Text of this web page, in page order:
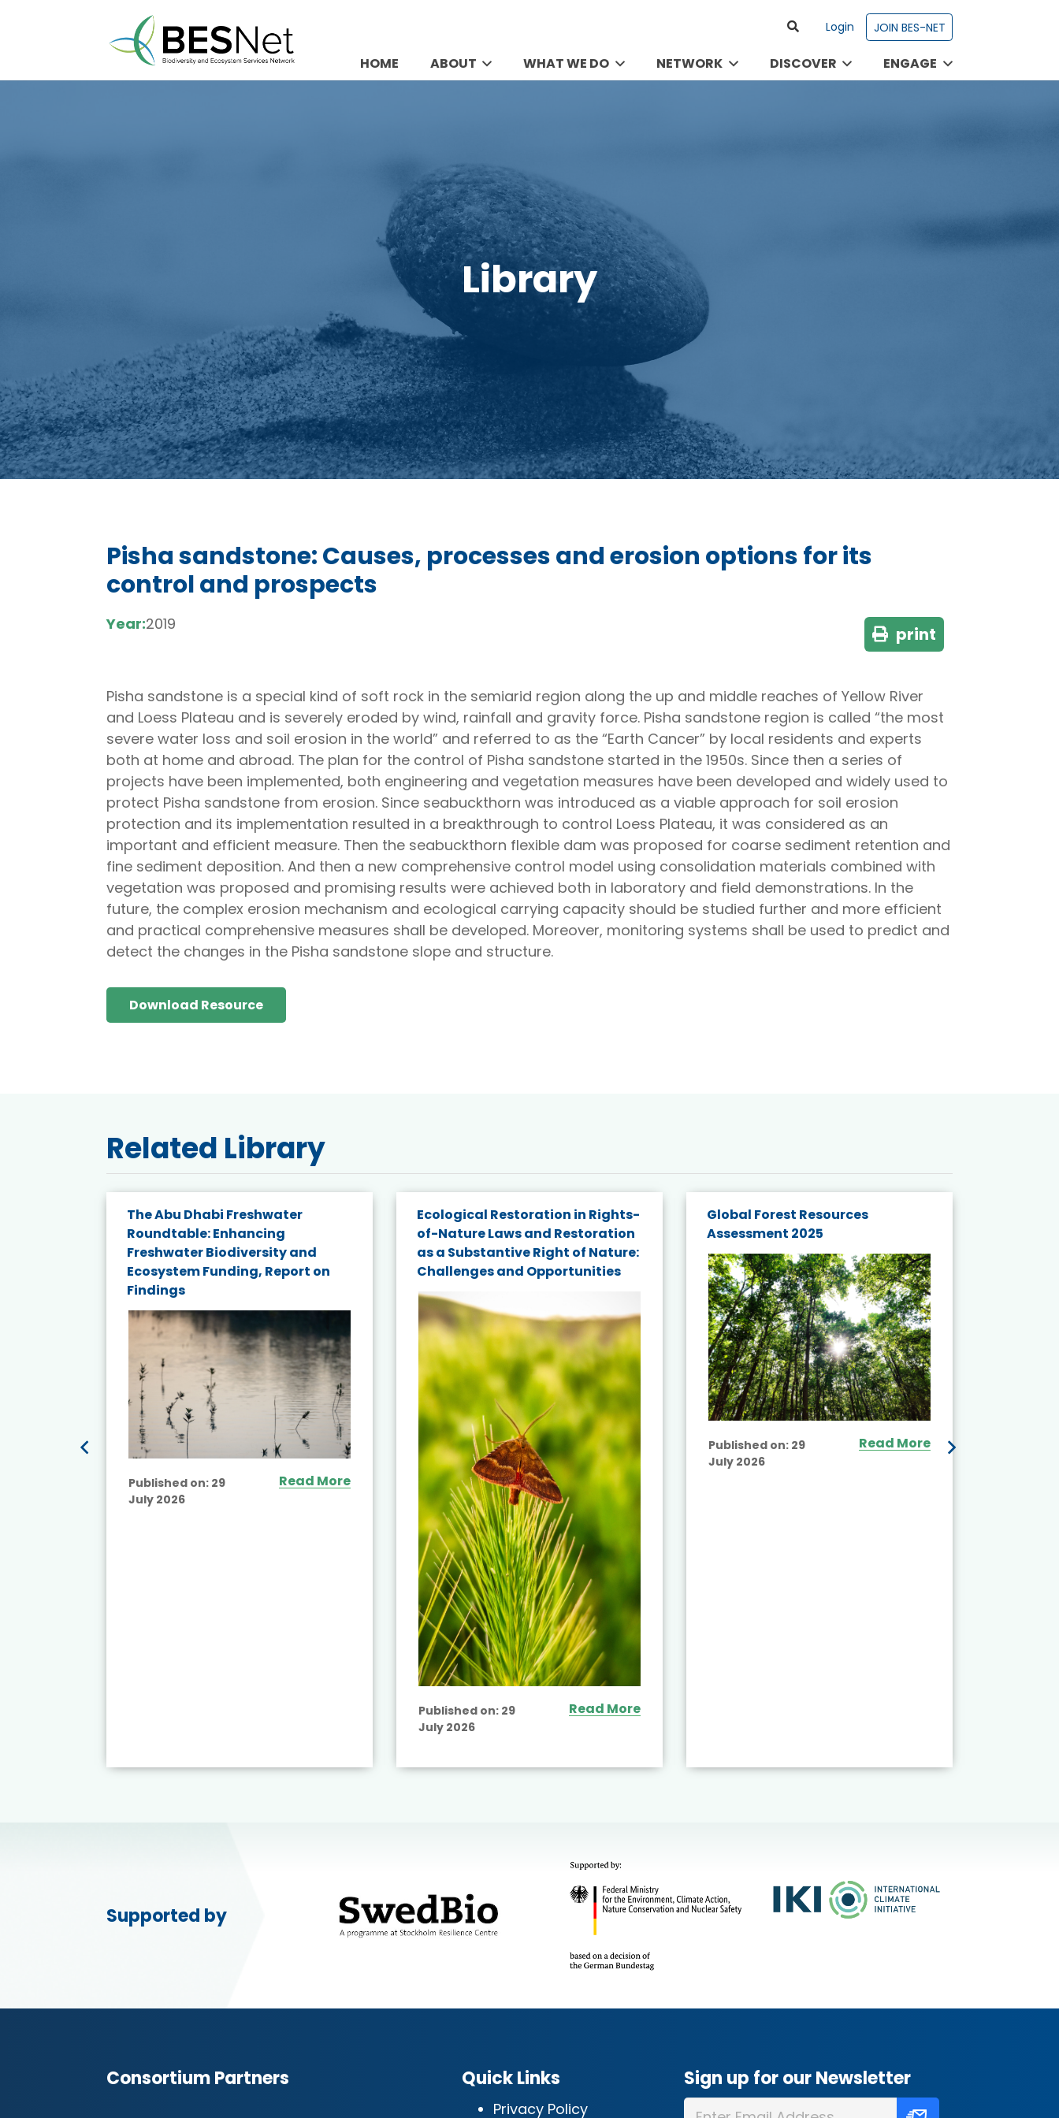
Login JOIN BES-NET
HOME ABOUT WHAT WE DO NETWORK DISCOVER ENGAGE
Library
Pisha sandstone: Causes, processes and erosion options for its
control and prospects
Year:2019 print
Pisha sandstone is a special kind of soft rock in the semiarid region along the up and middle reaches of Yellow River
and Loess Plateau and is severely eroded by wind, rainfall and gravity force. Pisha sandstone region is called “the most
severe water loss and soil erosion in the world” and referred to as the “Earth Cancer” by local residents and experts
both at home and abroad. The plan for the control of Pisha sandstone started in the 1950s. Since then a series of
projects have been implemented, both engineering and vegetation measures have been developed and widely used to
protect Pisha sandstone from erosion. Since seabuckthorn was introduced as a viable approach for soil erosion
protection and its implementation resulted in a breakthrough to control Loess Plateau, it was considered as an
important and efficient measure. Then the seabuckthorn flexible dam was proposed for coarse sediment retention and
fine sediment deposition. And then a new comprehensive control model using consolidation materials combined with
vegetation was proposed and promising results were achieved both in laboratory and field demonstrations. In the
future, the complex erosion mechanism and ecological carrying capacity should be studied further and more efficient
and practical comprehensive measures shall be developed. Moreover, monitoring systems shall be used to predict and
detect the changes in the Pisha sandstone slope and structure.
Download Resource
Related Library
The Abu Dhabi Freshwater
Roundtable: Enhancing
Freshwater Biodiversity and
Ecosystem Funding, Report on
Findings
Published on: 29
July 2026
Read More
Ecological Restoration in Rights-
of-Nature Laws and Restoration
as a Substantive Right of Nature:
Challenges and Opportunities
Published on: 29
July 2026
Read More
Global Forest Resources
Assessment 2025
Published on: 29
July 2026
Read More
Supported by
Consortium Partners Quick Links
Privacy Policy
Sign up for our Newsletter